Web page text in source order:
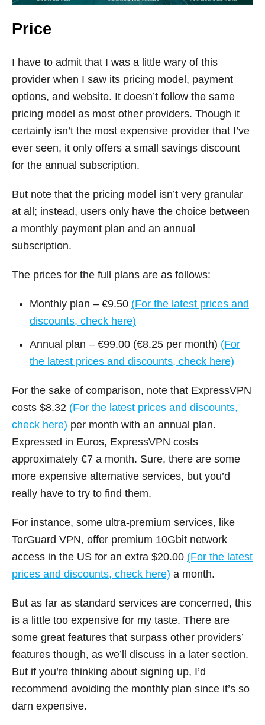
Price
I have to admit that I was a little wary of this
provider when I saw its pricing model, payment
options, and website. It doesn’t follow the same
pricing model as most other providers. Though it
certainly isn’t the most expensive provider that I’ve
ever seen, it only offers a small savings discount
for the annual subscription.
But note that the pricing model isn’t very granular
at all; instead, users only have the choice between
a monthly payment plan and an annual
subscription.
The prices for the full plans are as follows:
Monthly plan – €9.50 (For the latest prices and
discounts, check here)
Annual plan – €99.00 (€8.25 per month) (For
the latest prices and discounts, check here)
For the sake of comparison, note that ExpressVPN
costs $8.32 (For the latest prices and discounts,
check here) per month with an annual plan.
Expressed in Euros, ExpressVPN costs
approximately €7 a month. Sure, there are some
more expensive alternative services, but you’d
really have to try to find them.
For instance, some ultra-premium services, like
TorGuard VPN, offer premium 10Gbit network
access in the US for an extra $20.00 (For the latest
prices and discounts, check here) a month.
But as far as standard services are concerned, this
is a little too expensive for my taste. There are
some great features that surpass other providers’
features though, as we’ll discuss in a later section.
But if you’re thinking about signing up, I’d
recommend avoiding the monthly plan since it’s so
darn expensive.